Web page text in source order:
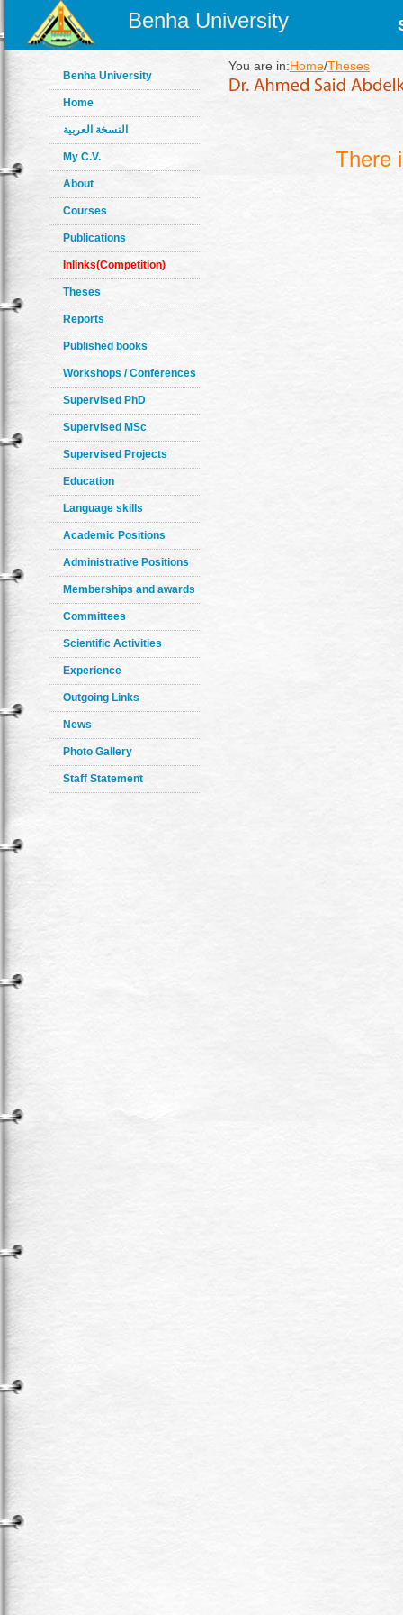
Benha University
Benha University
Home
النسخة العربية
My C.V.
About
Courses
Publications
Inlinks(Competition)
Theses
Reports
Published books
Workshops / Conferences
Supervised PhD
Supervised MSc
Supervised Projects
Education
Language skills
Academic Positions
Administrative Positions
Memberships and awards
Committees
Scientific Activities
Experience
Outgoing Links
News
Photo Gallery
Staff Statement
You are in:Home/Theses
There